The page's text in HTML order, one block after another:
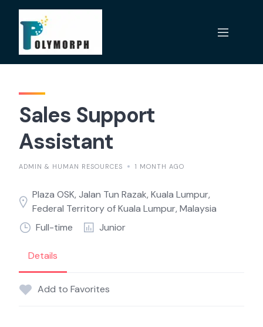
content
Sales Support
Assistant
ADMIN & HUMAN RESOURCES 1 MONTH AGO
Plaza OSK, Jalan Tun Razak, Kuala Lumpur,
Federal Territory of Kuala Lumpur, Malaysia
Full-time
Junior
Details
Add to Favorites